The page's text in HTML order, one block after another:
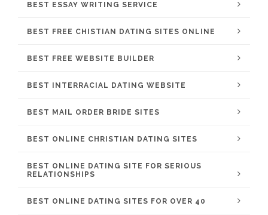
BEST ESSAY WRITING SERVICE
BEST FREE CHISTIAN DATING SITES ONLINE
BEST FREE WEBSITE BUILDER
BEST INTERRACIAL DATING WEBSITE
BEST MAIL ORDER BRIDE SITES
BEST ONLINE CHRISTIAN DATING SITES
BEST ONLINE DATING SITE FOR SERIOUS
RELATIONSHIPS
BEST ONLINE DATING SITES FOR OVER 40